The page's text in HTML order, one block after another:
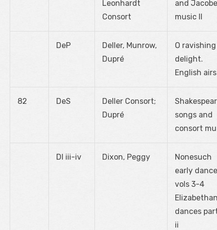
Leonhardt
Consort
and
music II
DeP
Deller, Munrow,
Dupré
O ravishing
delight.
English airs
82 DeS
Deller Consort;
Dupré
songs and
consort
DI iii-iv Dixon, Peggy
Nonesuch
early
vols 3-4
dances
ii